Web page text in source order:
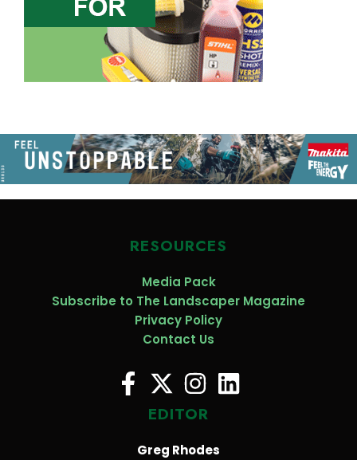
RESOURCES
Media Pack
Subscribe to The Landscaper Magazine
Privacy Policy
Contact Us
EDITOR
Greg Rhodes